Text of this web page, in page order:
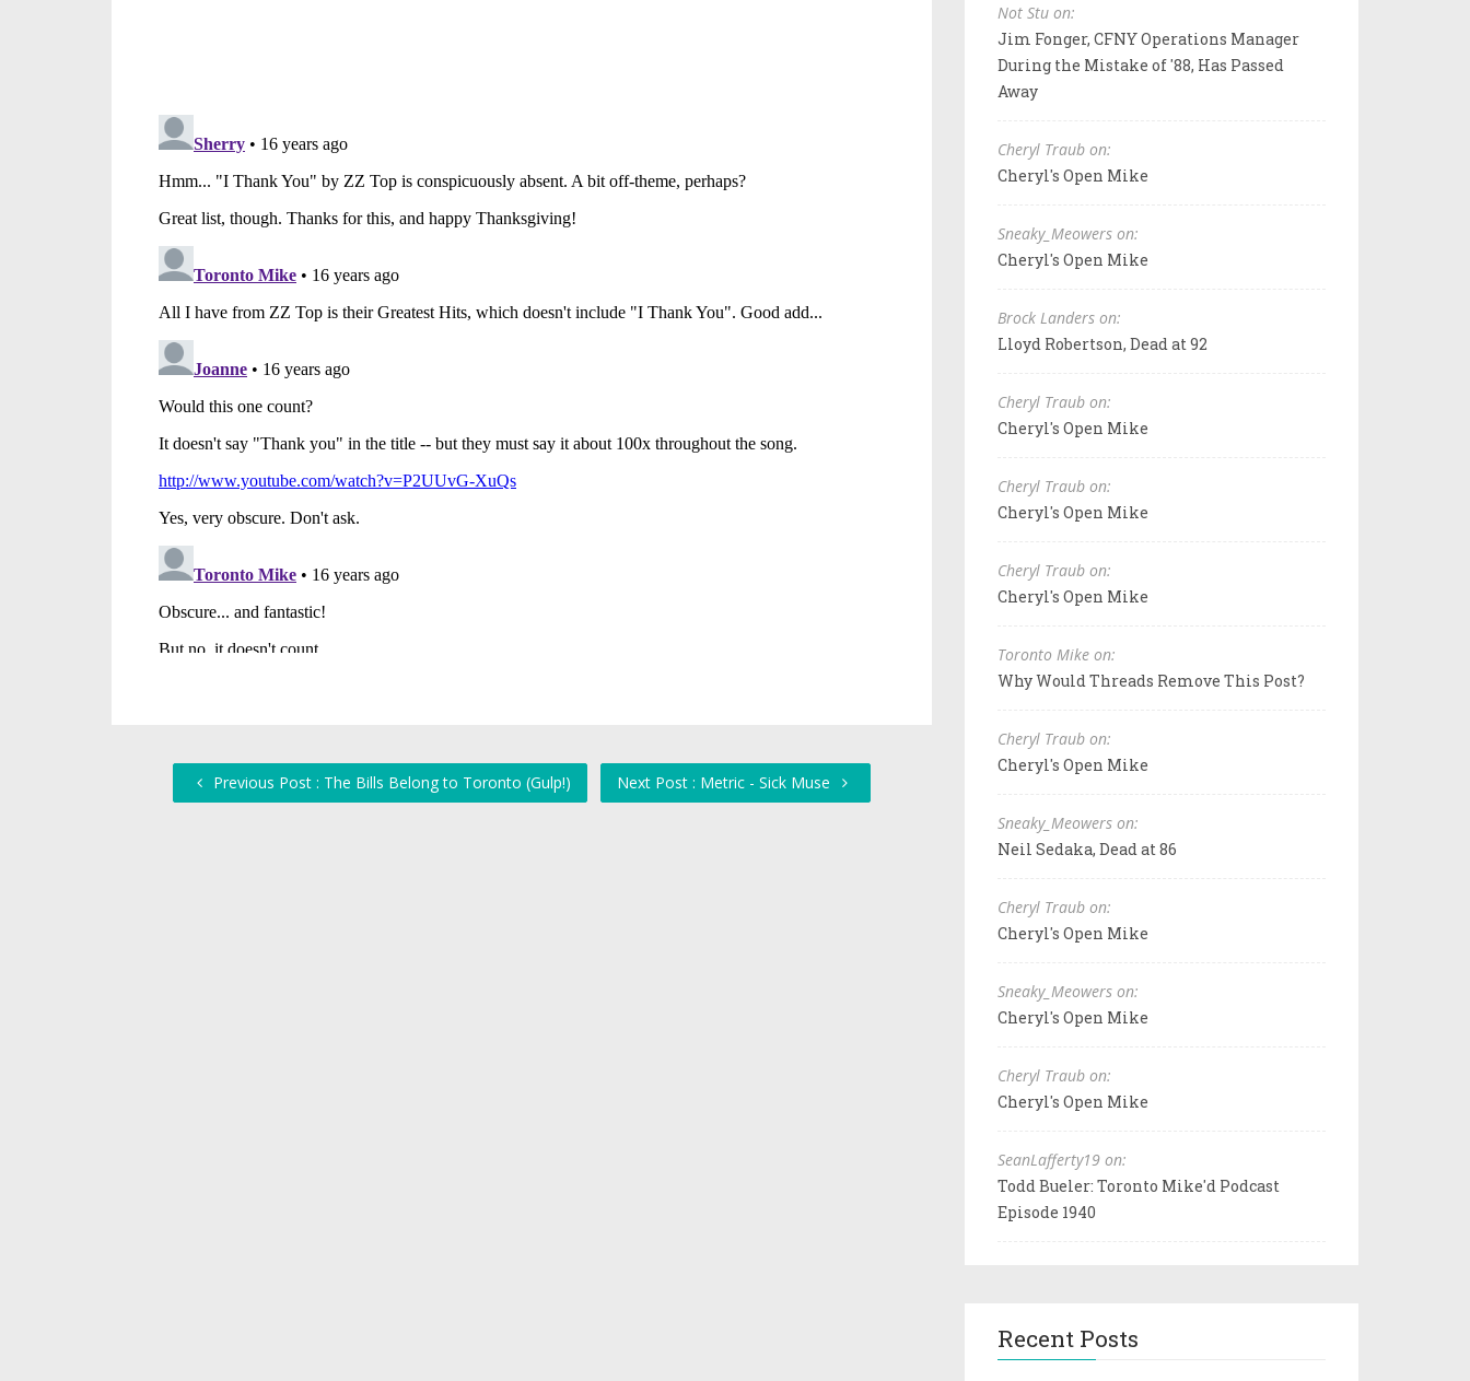
Previous Post : The Bills Belong to Toronto (Gulp!) Next Post : Metric - Sick Muse
Not Stu on:
Jim Fonger, CFNY Operations Manager
During the Mistake of '88, Has Passed
Away
Cheryl Traub on:
Cheryl's Open Mike
Sneaky_Meowers on:
Cheryl's Open Mike
Brock Landers on:
Lloyd Robertson, Dead at 92
Cheryl Traub on:
Cheryl's Open Mike
Cheryl Traub on:
Cheryl's Open Mike
Cheryl Traub on:
Cheryl's Open Mike
Toronto Mike on:
Why Would Threads Remove This Post?
Cheryl Traub on:
Cheryl's Open Mike
Sneaky_Meowers on:
Neil Sedaka, Dead at 86
Cheryl Traub on:
Cheryl's Open Mike
Sneaky_Meowers on:
Cheryl's Open Mike
Cheryl Traub on:
Cheryl's Open Mike
SeanLafferty19 on:
Todd Bueler: Toronto Mike'd Podcast
Episode 1940
Recent Posts